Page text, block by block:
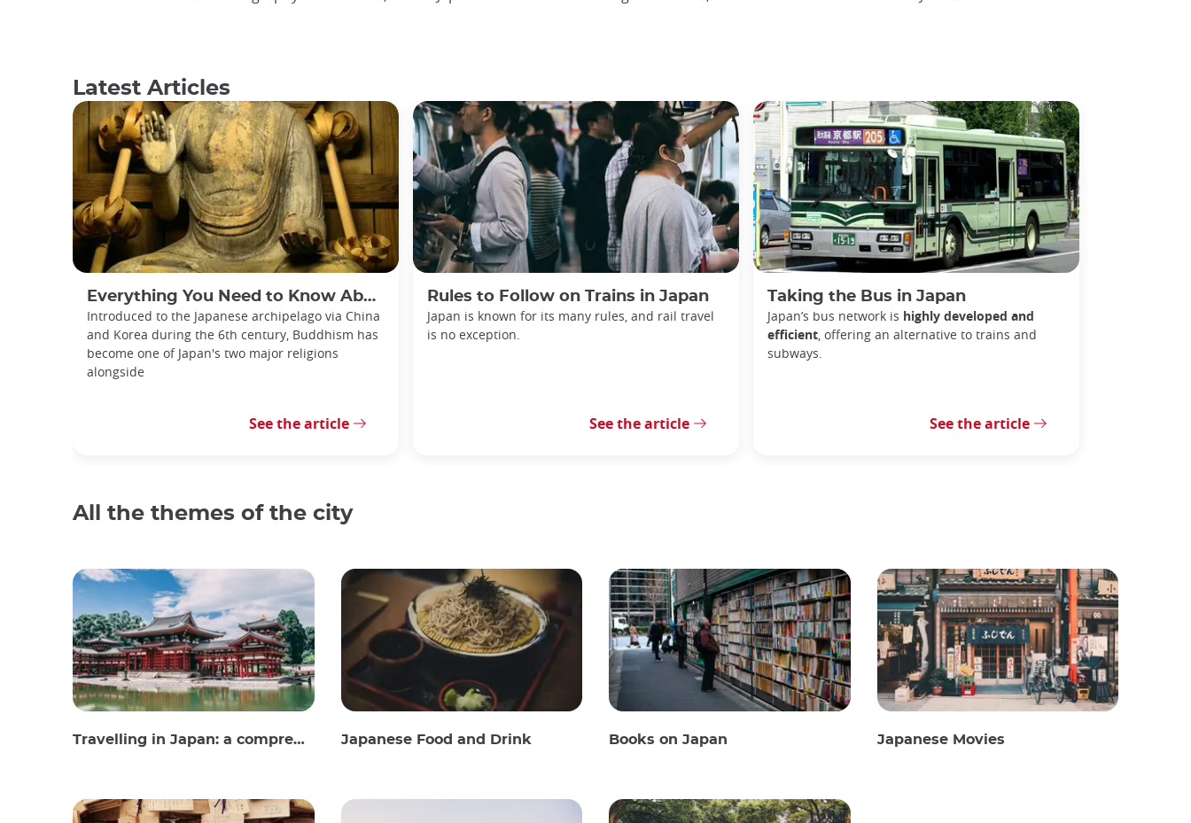
Latest Articles
Everything You Need to Know About Japanese Buddhism
Introduced to the Japanese archipelago via China
and Korea during the 6th century, Buddhism has
become one of Japan's two major religions
alongside
See the article
Rules to Follow on Trains in Japan
Japan is known for its many rules, and rail travel
is no exception.
See the article
Taking the Bus in Japan
Japan’s bus network is highly developed and
efficient , offering an alternative to trains and
subways.
See the article
All the themes of the city
Travelling in Japan: a comprehensive guide Japanese Food and Drink Books on Japan Japanese Movies